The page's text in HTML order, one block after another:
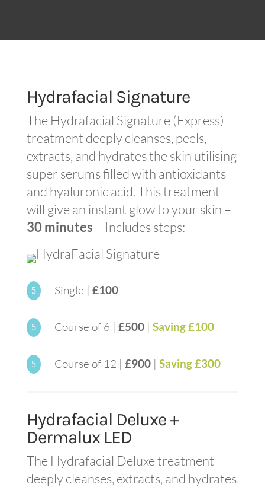
Hydrafacial Signature
The Hydrafacial Signature (Express)
treatment deeply cleanses, peels,
extracts, and hydrates the skin utilising
super serums filled with antioxidants
and hyaluronic acid. This treatment
will give an instant glow to your skin –
30 minutes – Includes steps:
5 Single | £100
5 Course of 6 | £500| Saving £100
5 Course of 12 | £900| Saving £300
Hydrafacial Deluxe +
Dermalux LED
The Hydrafacial Deluxe treatment
deeply cleanses, extracts, and hydrates